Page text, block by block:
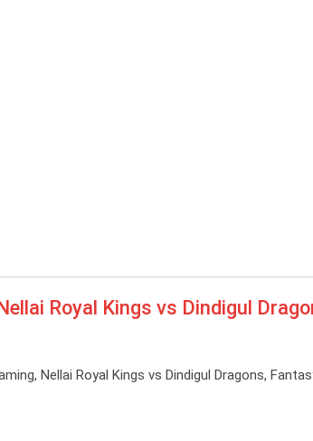
Royal Kings vs Dindigul
Nellai Royal Kings vs Dindigul Dragons,